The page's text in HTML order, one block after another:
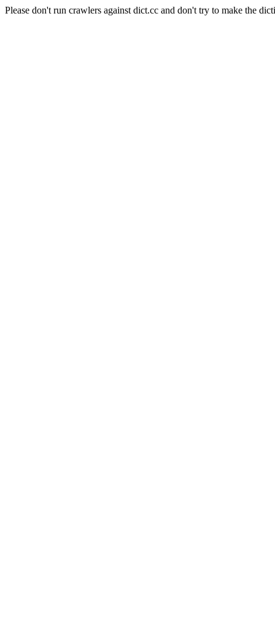
Please don't run crawlers against dict.cc and don't try to make the